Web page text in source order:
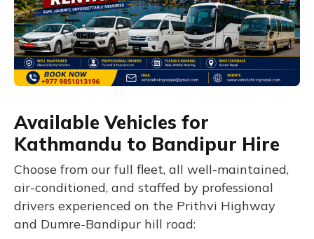
Available Vehicles for
Kathmandu to Bandipur Hire
Choose from our full fleet, all well-maintained,
air-conditioned, and staffed by professional
drivers experienced on the Prithvi Highway
and Dumre-Bandipur hill road: